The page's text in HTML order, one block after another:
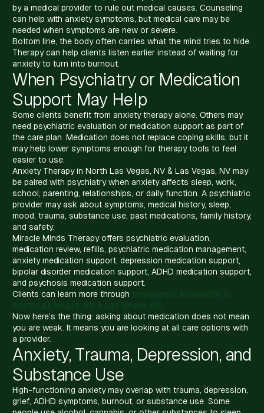
by a medical provider to rule out medical causes. Counseling
can help with anxiety symptoms, but medical care may be
needed when symptoms are new or severe.
Bottom line, the body often carries what the mind tries to hide.
Therapy can help clients listen earlier instead of waiting for
anxiety to turn into burnout.
When Psychiatry or Medication
Support May Help
Some clients benefit from anxiety therapy alone. Others may
need psychiatric evaluation or medication support as part of
the care plan. Medication does not replace coping skills, but it
may help lower symptoms enough for therapy tools to feel
easier to use.
Anxiety Therapy in North Las Vegas, NV & Las Vegas, NV may
be paired with psychiatry when anxiety affects sleep, work,
school, parenting, relationships, or daily function. A psychiatric
provider may ask about symptoms, medical history, sleep,
mood, trauma, substance use, past medications, family history,
and safety.
Miracle Minds Therapy offers psychiatric evaluation,
medication review, refills, psychiatric medication management,
anxiety medication support, depression medication support,
bipolar disorder medication support, ADHD medication support,
and psychosis medication support.
Clients can learn more through
Now here’s the thing: asking about medication does not mean
you are weak. It means you are looking at all care options with
a provider.
Anxiety, Trauma, Depression, and
Substance Use
High-functioning anxiety may overlap with trauma, depression,
grief, ADHD symptoms, burnout, or substance use. Some